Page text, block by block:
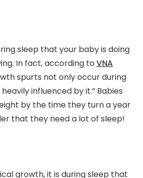
sleep that your baby is doing
In fact, according to VNA
spurts not only occur during
influenced by it.” Babies
by the time they turn a year
that they need a lot of sleep!
growth, it is during sleep that